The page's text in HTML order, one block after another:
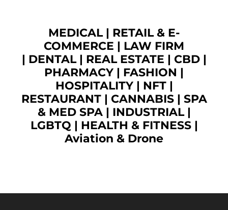
MEDICAL| RETAIL & E-
COMMERCE | LAW FIRM
| DENTAL| REAL ESTATE | CBD|
PHARMACY | FASHION |
HOSPITALITY | NFT|
RESTAURANT| CANNABIS| SPA
& MED SPA| INDUSTRIAL|
LGBTQ | HEALTH & FITNESS |
Aviation & Drone